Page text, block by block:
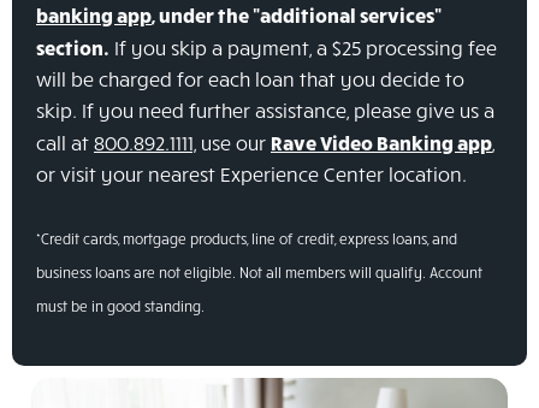
banking app , under the "additional services"
section. If you skip a payment, a $25 processing fee
will be charged for each loan that you decide to
skip. If you need further assistance, please give us a
call at800.892.1111, use our Rave Video Banking app,
or visit your nearest Experience Center location.
*Credit cards, mortgage products, line of credit, express loans, and
business loans are not eligible. Not all members will qualify. Account
must be in good standing.